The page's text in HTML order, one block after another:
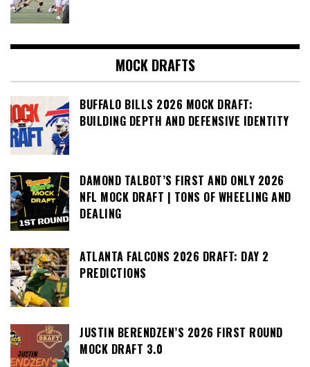
MOCK DRAFTS
BUFFALO BILLS 2026 MOCK DRAFT:
BUILDING DEPTH AND DEFENSIVE IDENTITY
DAMOND TALBOT’S FIRST AND ONLY 2026
NFL MOCK DRAFT | TONS OF WHEELING AND
DEALING
ATLANTA FALCONS 2026 DRAFT: DAY 2
PREDICTIONS
JUSTIN BERENDZEN’S 2026 FIRST ROUND
MOCK DRAFT 3.0